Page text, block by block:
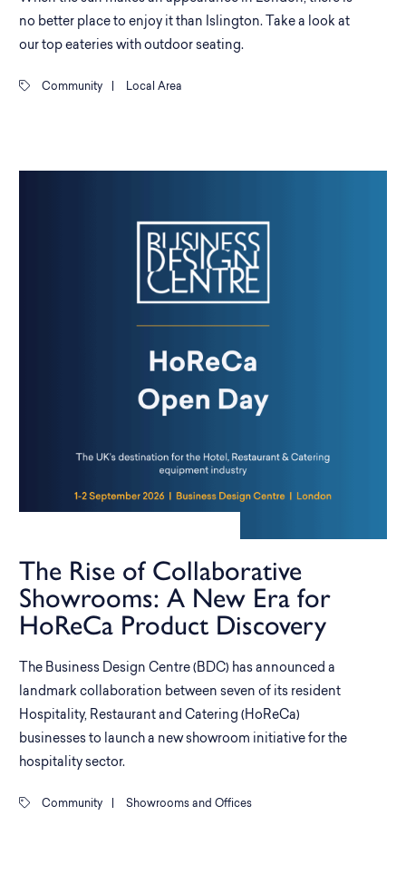
no better place to enjoy it than Islington. Take a look at
our top eateries with outdoor seating.
Community Local Area
The Rise of Collaborative
Showrooms: A New Era for
HoReCa Product Discovery
The Business Design Centre (BDC) has announced a
landmark collaboration between seven of its resident
Hospitality, Restaurant and Catering (HoReCa)
businesses to launch a new showroom initiative for the
hospitality sector.
Community Showrooms and Offices